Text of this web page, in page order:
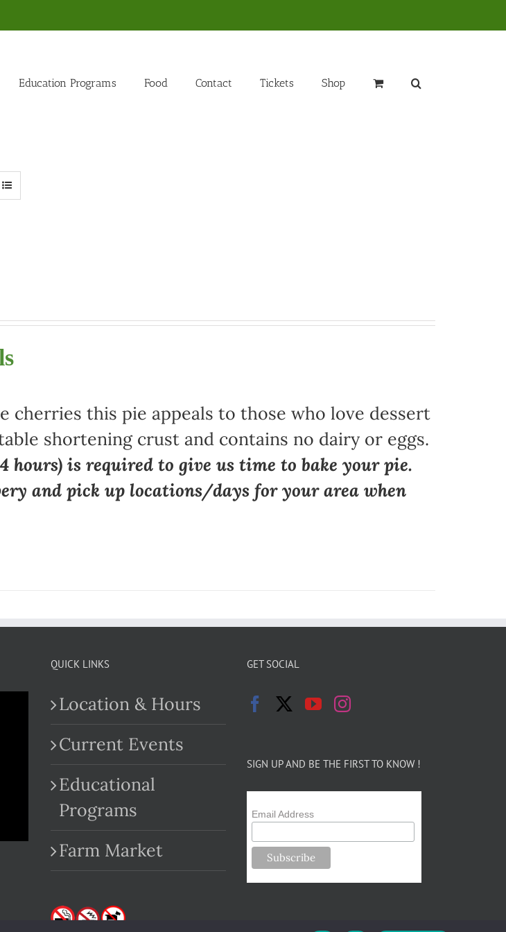
Education Programs Food Contact Tickets Shop
cherries this pie appeals to those who love dessert
shortening crust and contains no dairy or eggs.
hours) is required to give us time to bake your pie.
and pick up locations/days for your area when
QUICK LINKS
Location & Hours
Current Events
Educational
Programs
Farm Market
GET SOCIAL
SIGN UP AND BE THE FIRST TO KNOW !
Email Address